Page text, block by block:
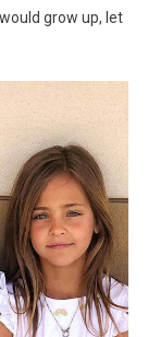
grow up, let